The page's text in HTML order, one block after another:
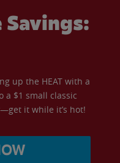
up the HEAT with a
a $1 small classic
it while it’s hot!